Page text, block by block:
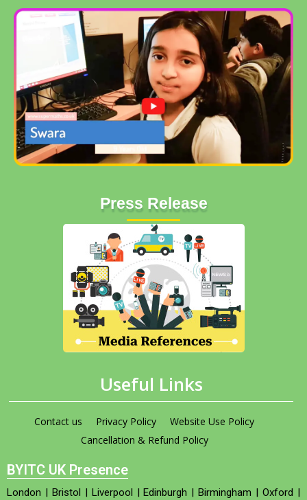
Press Release
Useful Links
Contact us Privacy Policy
Website Use Policy
Cancellation & Refund Policy
BYITC UK Presence
London | Bristol | Liverpool |Edinburgh |Birmingham |Oxford |